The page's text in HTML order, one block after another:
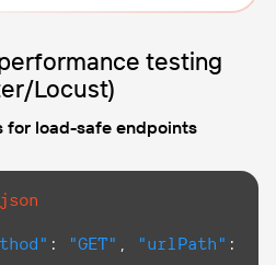
testing
Locust)
for load-safe endpoints
: "GET" , "urlPath"